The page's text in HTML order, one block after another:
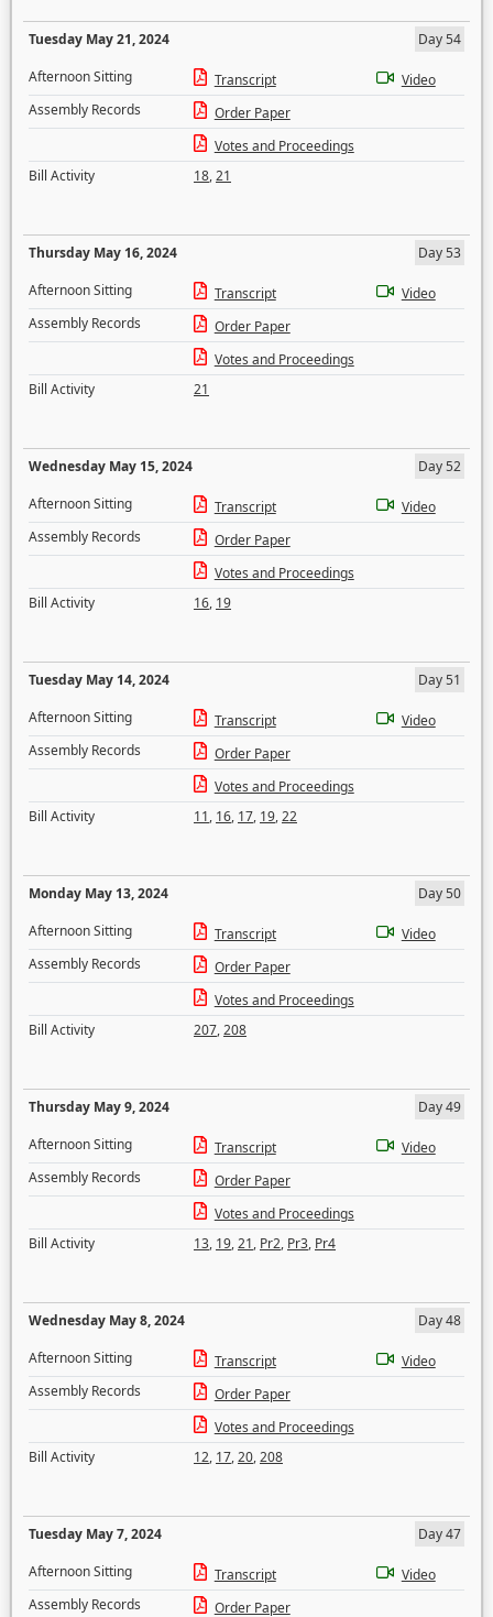
Tuesday May 21, 2024
Day 54
Afternoon Sitting
Transcript
Video
Assembly Records
Order Paper
Votes and Proceedings
Bill Activity
18,21
Thursday May 16, 2024
Day 53
Afternoon Sitting
Transcript
Video
Assembly Records
Order Paper
Votes and Proceedings
Bill Activity
21
Wednesday May 15, 2024
Day 52
Afternoon Sitting
Transcript
Video
Assembly Records
Order Paper
Votes and Proceedings
Bill Activity
16, 19
Tuesday May 14, 2024
Day 51
Afternoon Sitting
Transcript
Video
Assembly Records
Order Paper
Votes and Proceedings
Bill Activity
11, 16, 17, 19,22
Monday May 13, 2024
Day 50
Afternoon Sitting
Transcript
Video
Assembly Records
Order Paper
Votes and Proceedings
Bill Activity
207,208
Thursday May 9, 2024
Day 49
Afternoon Sitting
Transcript
Video
Assembly Records
Order Paper
Votes and Proceedings
Bill Activity
13, 19,21, Pr2, Pr3, Pr4
Wednesday May 8, 2024
Day 48
Afternoon Sitting
Transcript
Video
Assembly Records
Order Paper
Votes and Proceedings
Bill Activity
12, 17,20,208
Tuesday May 7, 2024
Day 47
Afternoon Sitting
Transcript
Video
Assembly Records
Order Paper